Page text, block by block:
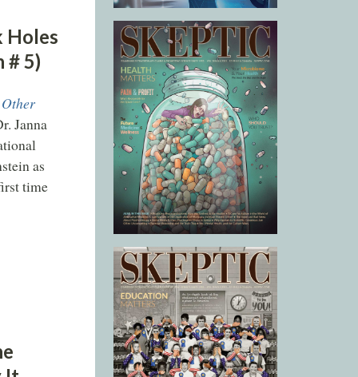
Holes
# 5)
Janna
as
time